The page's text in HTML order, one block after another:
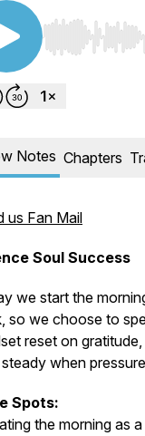
Use Left/Right
Notes Chapters
us Fan Mail
Soul Success
we start the
so we choose to
reset on
when
Spots:
the morning as